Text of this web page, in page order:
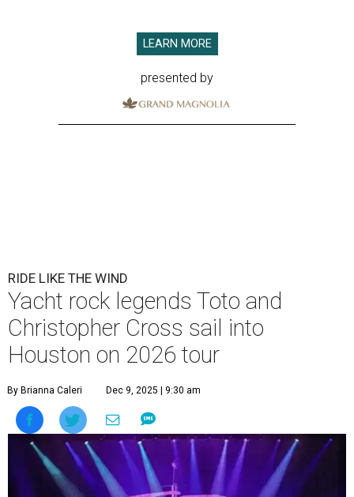
LEARN MORE
presented by
RIDE LIKE THE WIND
Yacht rock legends Toto and
Christopher Cross sail into
Houston on 2026 tour
By Brianna Caleri Dec 9, 2025 | 9:30 am